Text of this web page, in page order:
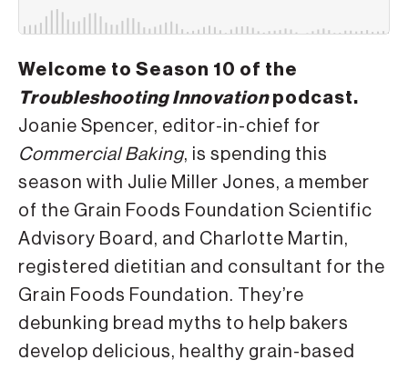
Welcome to Season 10 of the
Troubleshooting Innovationpodcast.
Joanie Spencer, editor-in-chief for
Commercial Baking, is spending this
season with Julie Miller Jones, a member
of the Grain Foods Foundation Scientific
Advisory Board, and Charlotte Martin,
registered dietitian and consultant for the
Grain Foods Foundation. They’re
debunking bread myths to help bakers
develop delicious, healthy grain-based